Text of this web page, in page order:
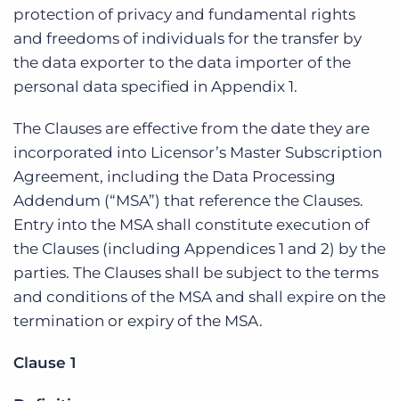
protection of privacy and fundamental rights
and freedoms of individuals for the transfer by
the data exporter to the data importer of the
personal data specified in Appendix 1.
The Clauses are effective from the date they are
incorporated into Licensor’s Master Subscription
Agreement, including the Data Processing
Addendum (“MSA”) that reference the Clauses.
Entry into the MSA shall constitute execution of
the Clauses (including Appendices 1 and 2) by the
parties. The Clauses shall be subject to the terms
and conditions of the MSA and shall expire on the
termination or expiry of the MSA.
Clause 1